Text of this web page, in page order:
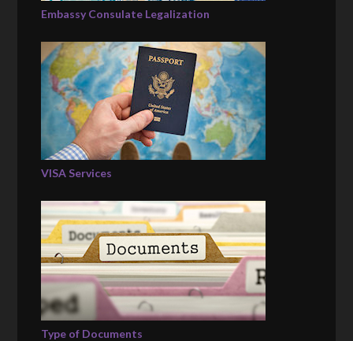
Embassy Consulate Legalization
VISA Services
Type of Documents